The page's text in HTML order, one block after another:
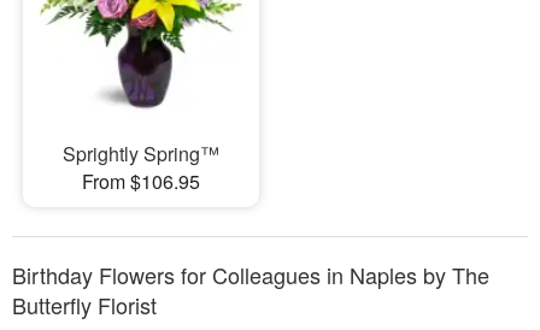
Sprightly Spring™
From $106.95
Birthday Flowers for Colleagues in Naples by The
Butterfly Florist